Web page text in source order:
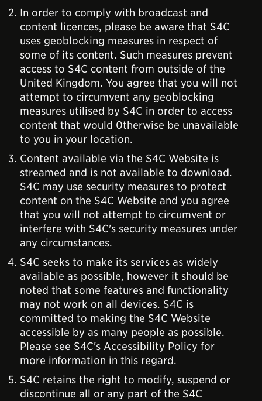
In order to comply with broadcast and
content licences, please be aware that S4C
uses geoblocking measures in respect of
some of its content. Such measures prevent
access to S4C content from outside of the
United Kingdom. You agree that you will not
attempt to circumvent any geoblocking
measures utilised by S4C in order to access
content that would 0therwise be unavailable
to you in your location.
Content available via the S4C Website is
streamed and is not available to download.
S4C may use security measures to protect
content on the S4C Website and you agree
that you will not attempt to circumvent or
interfere with S4C's security measures under
any circumstances.
S4C seeks to make its services as widely
available as possible, however it should be
noted that some features and functionality
may not work on all devices. S4C is
committed to making the S4C Website
accessible by as many people as possible.
Please see S4C's Accessibility Policy for
more information in this regard.
S4C retains the right to modify, suspend or
discontinue all or any part of the S4C